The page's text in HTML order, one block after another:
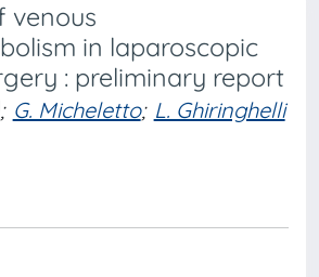
venous
in laparoscopic
: preliminary report
; G. Micheletto; L. Ghiringhelli